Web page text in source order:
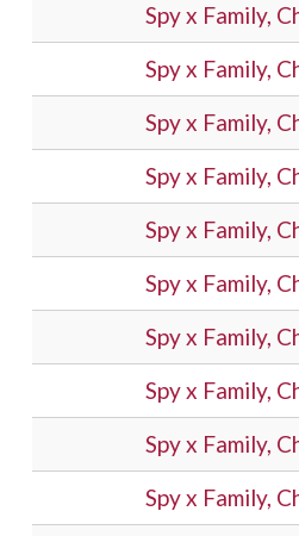
Spy x Family,
Spy x Family,
Spy x Family,
Spy x Family,
Spy x Family,
Spy x Family,
Spy x Family,
Spy x Family,
Spy x Family,
Spy x Family,